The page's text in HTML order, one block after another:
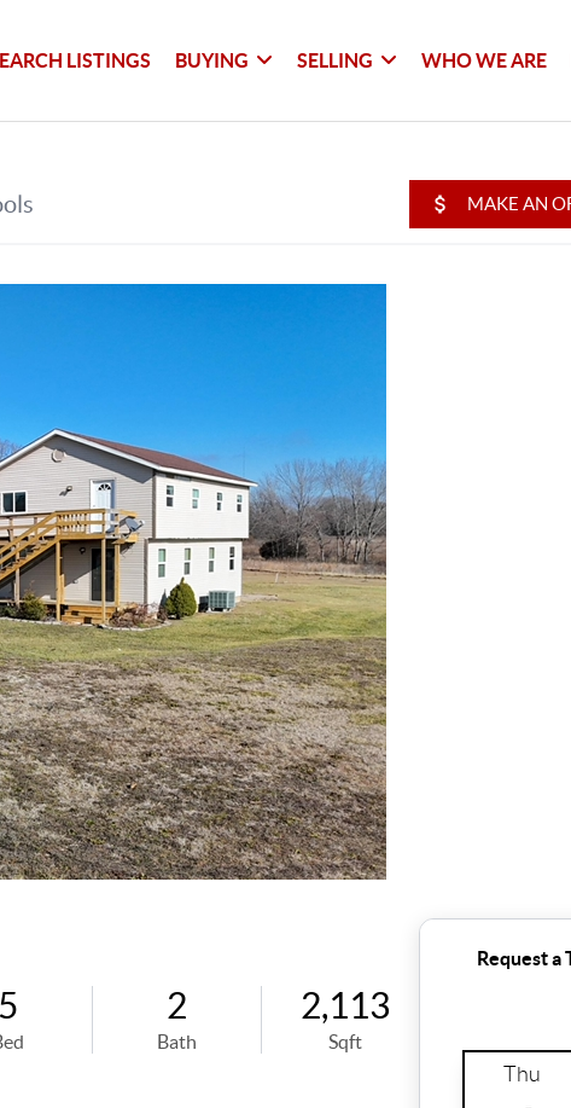
LISTINGS BUYING SELLING WHO WE ARE